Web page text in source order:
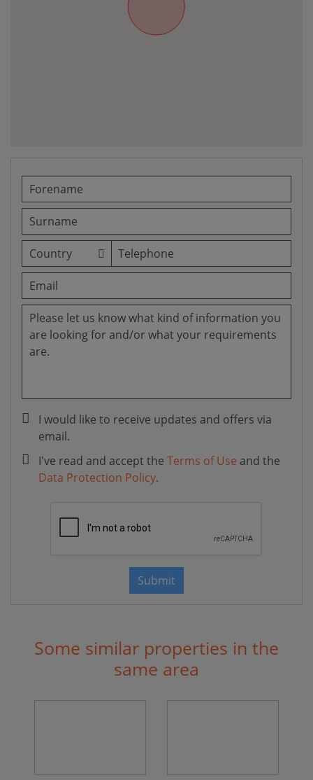
I would like to receive updates and offers via
email.
I've read and accept the Terms of Use and the
Data Protection Policy.
Submit
Some similar properties in the
same area